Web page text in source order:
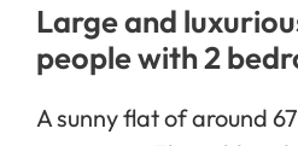
Large and
people with 2
A sunny flat of around